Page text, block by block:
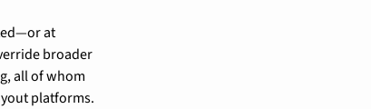
at
broader
all of whom
platforms.